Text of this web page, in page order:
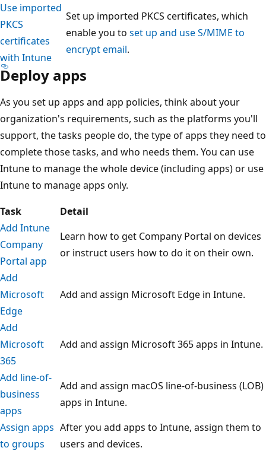
Use imported
PKCS
certificates
with Intune
Set up imported PKCS certificates, which
enable you to set up and use S/MIME to
encrypt email.
Deploy apps
As you set up apps and app policies, think about your
organization's requirements, such as the platforms you'll
support, the tasks people do, the type of apps they need to
complete those tasks, and who needs them. You can use
Intune to manage the whole device (including apps) or use
Intune to manage apps only.
Task
Detail
Add Intune
Company
Portal app
Learn how to get Company Portal on devices
or instruct users how to do it on their own.
Add
Microsoft
Edge
Add and assign Microsoft Edge in Intune.
Add
Microsoft
365
Add and assign Microsoft 365 apps in Intune.
Add line-of-
business
apps
Add and assign macOS line-of-business (LOB)
apps in Intune.
Assign apps
to groups
After you add apps to Intune, assign them to
users and devices.